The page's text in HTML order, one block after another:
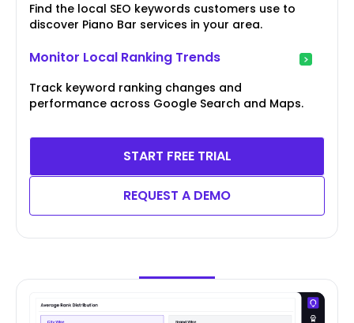
Find the local SEO keywords customers use to
discover Piano Bar services in your area.
Monitor Local Ranking Trends
Track keyword ranking changes and
performance across Google Search and Maps.
START FREE TRIAL
REQUEST A DEMO